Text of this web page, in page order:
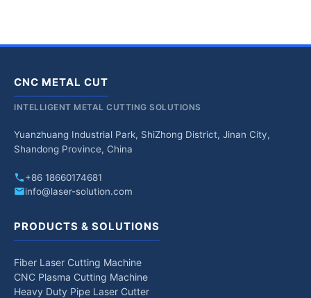
CNC METAL CUT
INTELLIGENT METAL CUTTING SOLUTIONS
Yuanzhuang Industrial Park, ShiZhong District, Jinan City,
Shandong Province, China
+86 18660174681
info@laser-solution.com
PRODUCTS & SOLUTIONS
Fiber Laser Cutting Machine
CNC Plasma Cutting Machine
Heavy Duty Pipe Laser Cutter